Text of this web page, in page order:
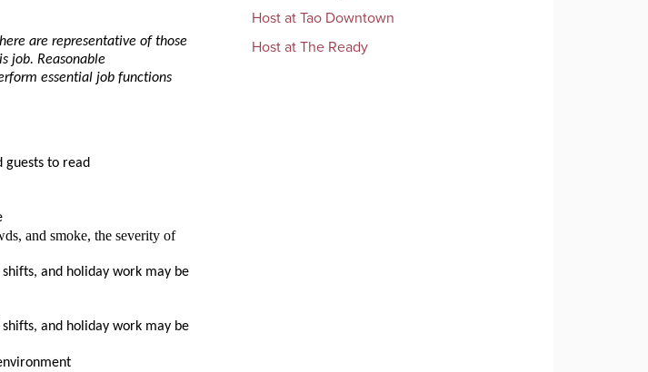
are representative of those
job. Reasonable
essential job functions
to read
and smoke, the severity of
and holiday work may be
and holiday work may be
Host at Tao Downtown
Host at The Ready